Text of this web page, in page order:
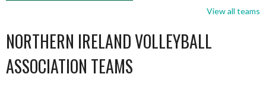
View all teams
NORTHERN IRELAND VOLLEYBALL
ASSOCIATION TEAMS